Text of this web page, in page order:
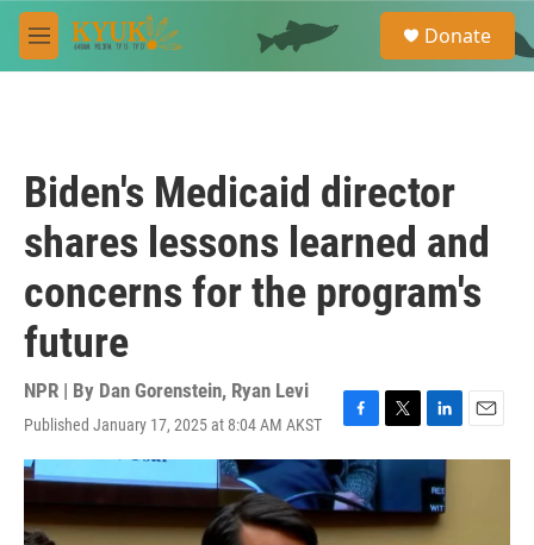
Skip to main content
M
e
e
a
Donate
Biden's Medicaid director
shares lessons learned and
concerns for the program's
future
NPR | By Dan Gorenstein, Ryan Levi
Published January 17, 2025 at 8:04 AM AKST
F
a
c
e
b
T
w
i
t
L
i
n
k
e
E
m